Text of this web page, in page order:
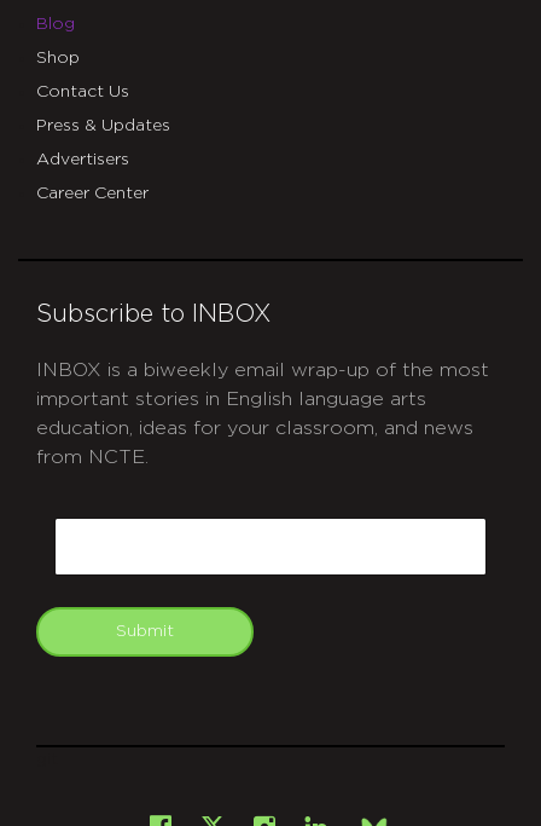
Blog
Shop
Contact Us
Press & Updates
Advertisers
Career Center
Subscribe to INBOX
INBOX is a biweekly email wrap-up of the most
important stories in English language arts
education, ideas for your classroom, and news
from NCTE.
Submit